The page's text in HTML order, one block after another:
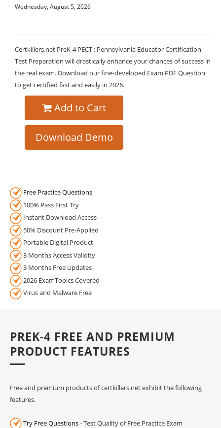
Wednesday, August 5, 2026
Certkillers.net PreK-4 PECT : Pennsylvania Educator Certification
Test Preparation will drastically enhance your chances of success in
the real exam. Download our fine-developed Exam PDF Question
to get certified fast and easily in 2026.
Add to Cart
Download Demo
Free Practice Questions
100% Pass First Try
Instant Download Access
50% Discount Pre-Applied
Portable Digital Product
3 Months Access Validity
3 Months Free Updates
2026 ExamTopics Covered
Virus and Malware Free
PREK-4 FREE AND PREMIUM
PRODUCT FEATURES
Free and premium products of certkillers.net exhibit the following
features.
Try Free Questions- Test Quality of Free Practice Exam